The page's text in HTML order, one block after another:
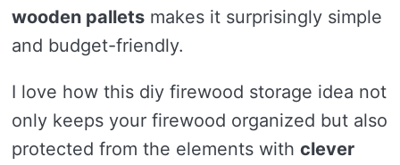
wooden pallets makes it surprisingly simple
and budget-friendly.
I love how this diy firewood storage idea not
only keeps your firewood organized but also
protected from the elements with clever